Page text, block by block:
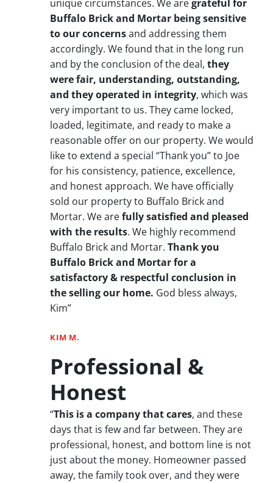
unique circumstances. We aregrateful for
Buffalo Brick and Mortar being sensitive
to our concernsand addressing them
accordingly. We found that in the long run
and by the conclusion of the deal, they
were fair, understanding, outstanding,
and they operated in integrity, which was
very important to us. They came locked,
loaded, legitimate, and ready to make a
reasonable offer on our property. We would
like to extend a special “Thank you” to Joe
for his consistency, patience, excellence,
and honest approach. We have officially
sold our property to Buffalo Brick and
Mortar. We arefully satisfied and pleased
with the results. We highly recommend
Buffalo Brick and Mortar. Thank you
Buffalo Brick and Mortar for a
satisfactory & respectful conclusion in
the selling our home. God bless always,
Kim”
KIM M.
Professional &
Honest
“This is a company that cares, and these
days that is few and far between. They are
professional, honest, and bottom line is not
just about the money. Homeowner passed
away, the family took over, and they were